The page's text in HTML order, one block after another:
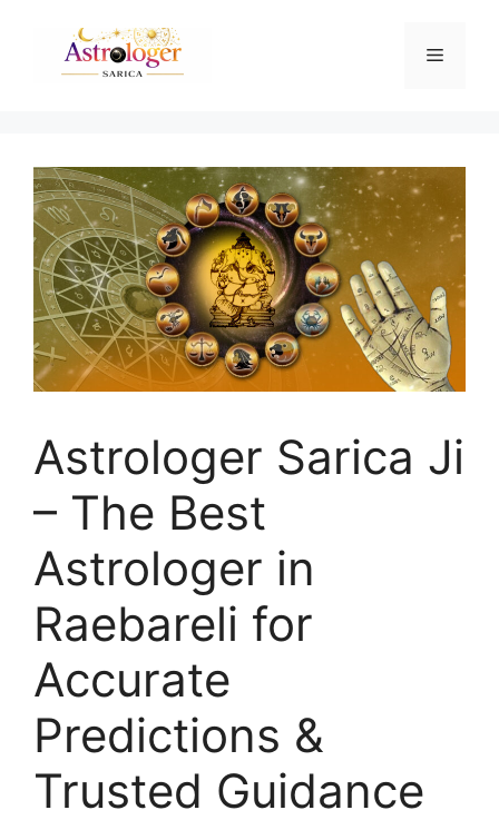
Astrologer Sarica Ji
– The Best
Astrologer in
Raebareli for
Accurate
Predictions &
Trusted Guidance